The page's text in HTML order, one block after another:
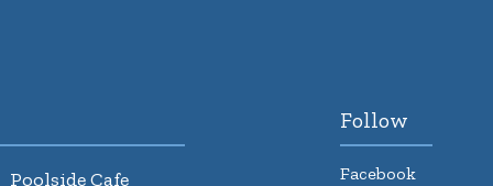
Poolside Cafe
Follow
Facebook